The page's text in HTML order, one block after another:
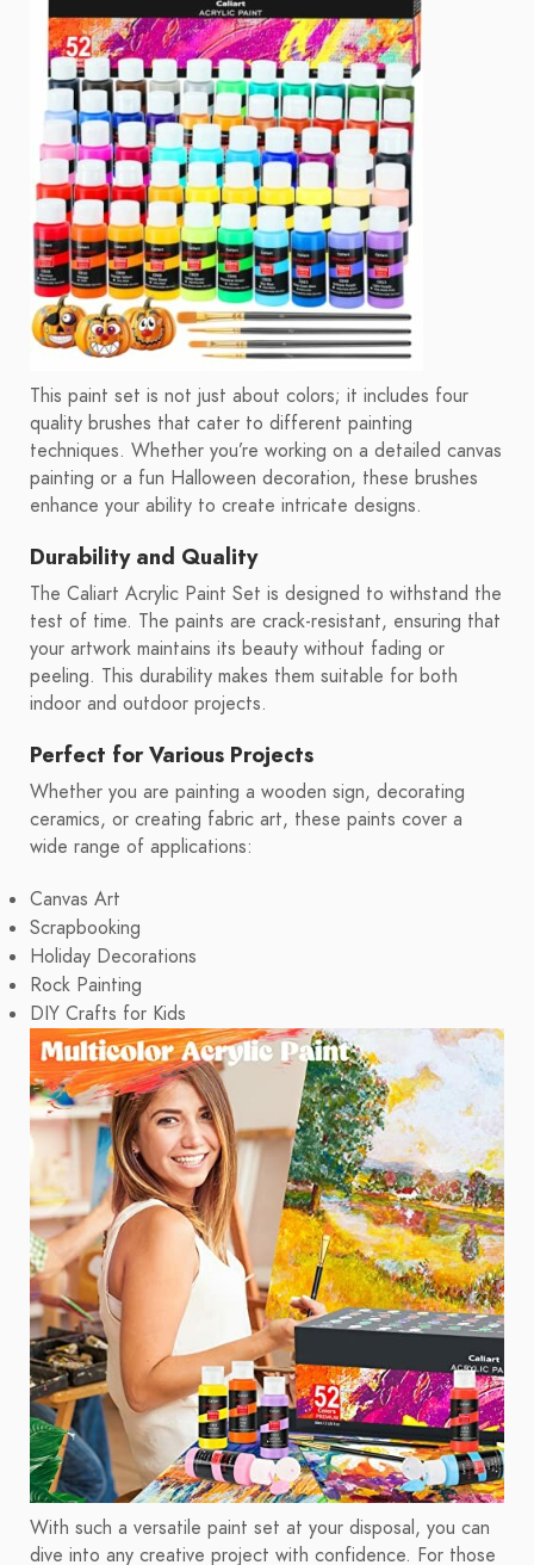
This paint set is not just about colors; it includes four
quality brushes that cater to different painting
techniques. Whether you’re working on a detailed canvas
painting or a fun Halloween decoration, these brushes
enhance your ability to create intricate designs.
Durability and Quality
The Caliart Acrylic Paint Set is designed to withstand the
test of time. The paints are crack-resistant, ensuring that
your artwork maintains its beauty without fading or
peeling. This durability makes them suitable for both
indoor and outdoor projects.
Perfect for Various Projects
Whether you are painting a wooden sign, decorating
ceramics, or creating fabric art, these paints cover a
wide range of applications:
Canvas Art
Scrapbooking
Holiday Decorations
Rock Painting
DIY Crafts for Kids
With such a versatile paint set at your disposal, you can
dive into any creative project with confidence. For those